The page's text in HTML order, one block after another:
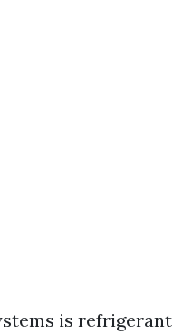
is refrigerant